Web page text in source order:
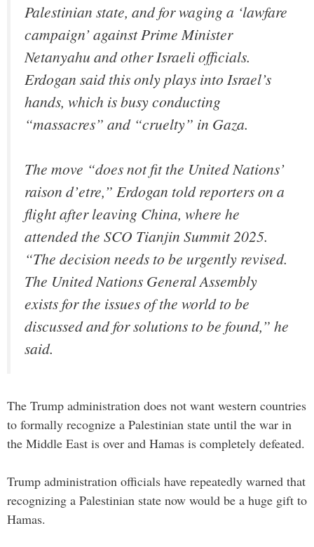
Palestinian state, and for waging a ‘lawfare
campaign’ against Prime Minister
Netanyahu and other Israeli officials.
Erdogan said this only plays into Israel’s
hands, which is busy conducting
“massacres” and “cruelty” in Gaza.
The move “does not fit the United Nations’
raison d’etre,” Erdogan told reporters on a
flight after leaving China, where he
attended the SCO Tianjin Summit 2025.
“The decision needs to be urgently revised.
The United Nations General Assembly
exists for the issues of the world to be
discussed and for solutions to be found,” he
said.
The Trump administration does not want western countries
to formally recognize a Palestinian state until the war in
the Middle East is over and Hamas is completely defeated.
Trump administration officials have repeatedly warned that
recognizing a Palestinian state now would be a huge gift to
Hamas.